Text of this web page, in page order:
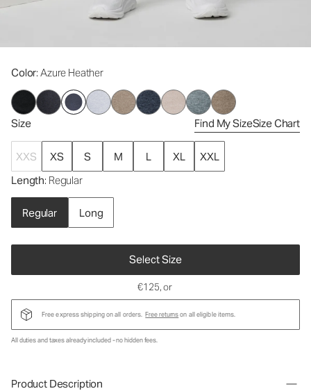
Color: Azure Heather
Size Find My SizeSize Chart
XXS XS S M L XL
XXL
Length: Regular
Regular Long
Select Size
€125, or
Free express shipping on all orders. Free returnson all eligible items.
All duties and taxes already included - no hidden fees.
Product Description